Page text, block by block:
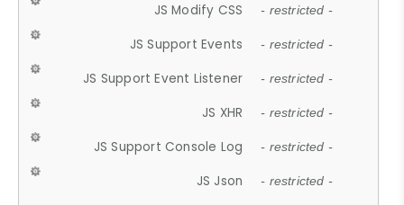
JS Modify CSS - restricted -
JS Support Events - restricted -
JS Support Event Listener - restricted -
JS XHR - restricted -
JS Support Console Log - restricted -
JS Json - restricted -